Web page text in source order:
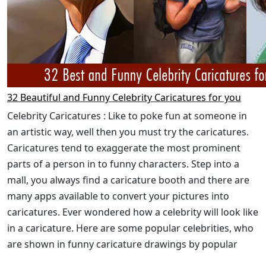
32 Beautiful and Funny Celebrity Caricatures for you
Celebrity Caricatures : Like to poke fun at someone in
an artistic way, well then you must try the caricatures.
Caricatures tend to exaggerate the most prominent
parts of a person in to funny characters. Step into a
mall, you always find a caricature booth and there are
many apps available to convert your pictures into
caricatures. Ever wondered how a celebrity will look like
in a caricature. Here are some popular celebrities, who
are shown in funny caricature drawings by popular